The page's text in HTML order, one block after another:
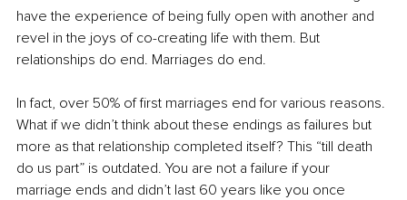
have the experience of being fully open with another and
revel in the joys of co-creating life with them. But
relationships do end. Marriages do end.
In fact, over 50% of first marriages end for various reasons.
What if we didn’t think about these endings as failures but
more as that relationship completed itself? This “till death
do us part” is outdated. You are not a failure if your
marriage ends and didn’t last 60 years like you once